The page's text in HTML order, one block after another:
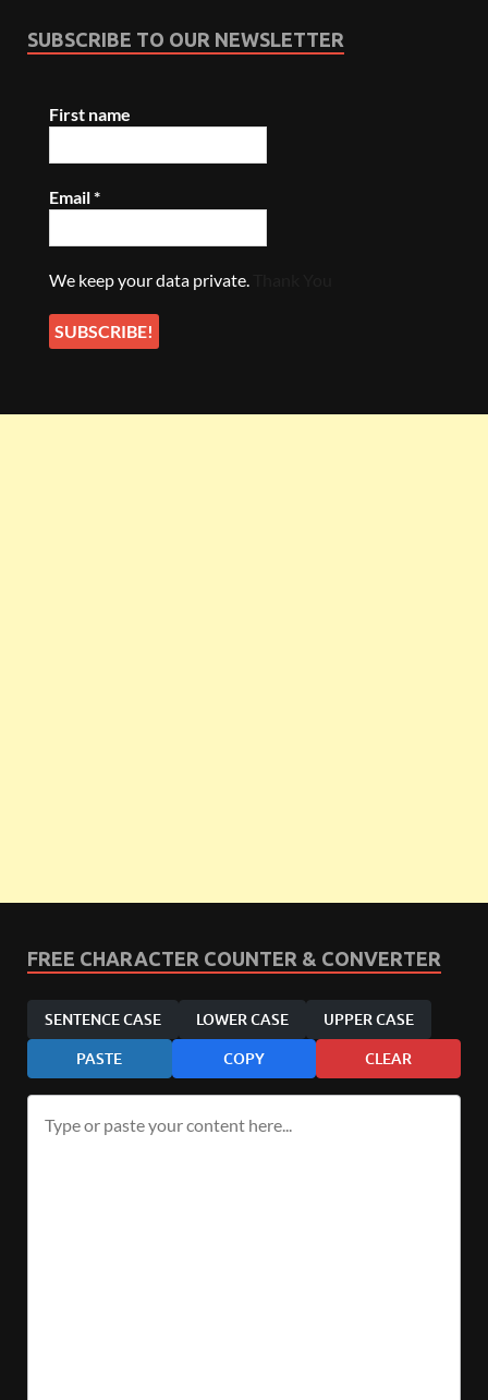
SUBSCRIBE TO OUR NEWSLETTER
First name
Email*
We keep your data private.
FREE CHARACTER COUNTER & CONVERTER
SENTENCE CASE LOWER CASE UPPER CASE
PASTE COPY CLEAR